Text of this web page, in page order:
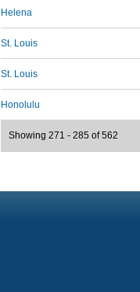
Helena
St. Louis
St. Louis
Honolulu
Showing 271 - 285 of 562